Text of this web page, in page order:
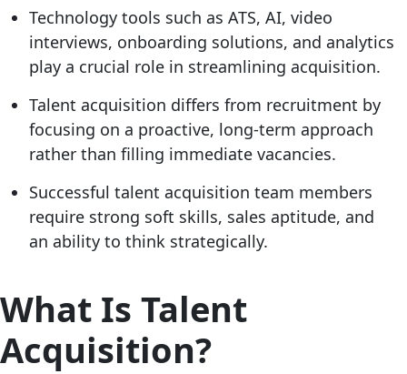
Technology tools such as ATS, AI, video
interviews, onboarding solutions, and analytics
play a crucial role in streamlining acquisition.
Talent acquisition differs from recruitment by
focusing on a proactive, long-term approach
rather than filling immediate vacancies.
Successful talent acquisition team members
require strong soft skills, sales aptitude, and
an ability to think strategically.
What Is Talent
Acquisition?